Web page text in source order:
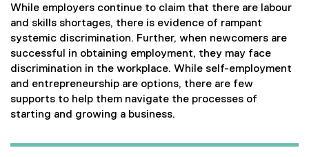
While employers continue to claim that there are labour
and skills shortages, there is evidence of rampant
systemic discrimination. Further, when newcomers are
successful in obtaining employment, they may face
discrimination in the workplace. While self-employment
and entrepreneurship are options, there are few
supports to help them navigate the processes of
starting and growing a business.